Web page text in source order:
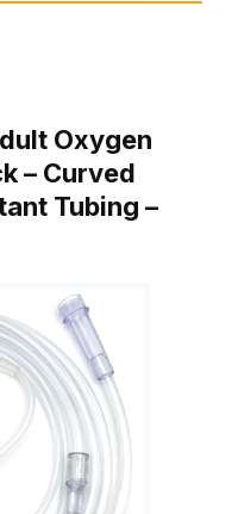
Oxygen
– Curved
Tubing –